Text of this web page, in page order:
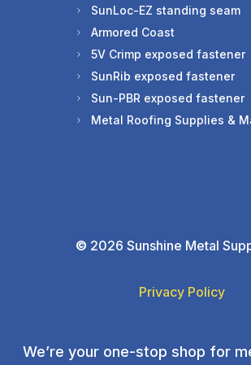
SunLoc-EZ standing seam
Armored Coast
5V Crimp exposed fastener
SunRib exposed fastener
Sun-PBR exposed fastener
Metal Roofing Supplies &
© 2026 Sunshine Metal
Privacy Policy
We’re your one-stop shop for